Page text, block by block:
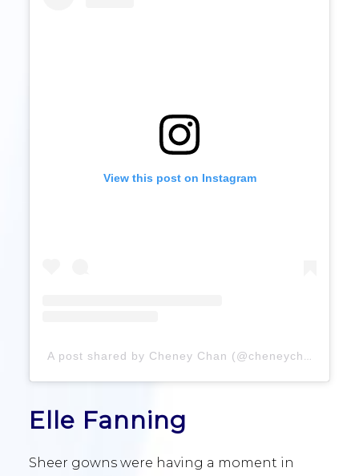
View this post on Instagram
Elle Fanning
Sheer gowns were having a moment in